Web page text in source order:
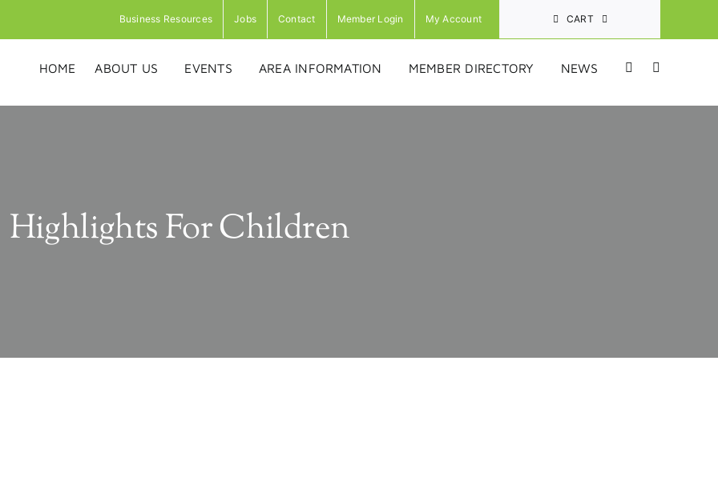
Business Resources Jobs Contact Member Login My Account CART
HOME ABOUT US EVENTS AREA INFORMATION MEMBER DIRECTORY NEWS
Highlights For Children